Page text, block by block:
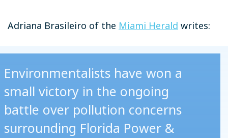
Adriana Brasileiro of the Miami Herald writes:
Environmentalists have won a
small victory in the ongoing
battle over pollution concerns
surrounding Florida Power &